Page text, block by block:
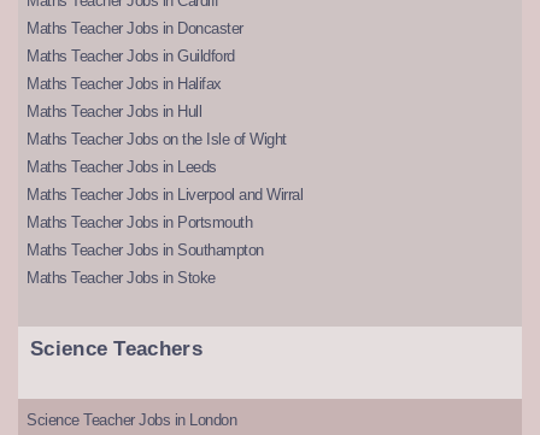
Maths Teacher Jobs in Doncaster
Maths Teacher Jobs in Guildford
Maths Teacher Jobs in Halifax
Maths Teacher Jobs in Hull
Maths Teacher Jobs on the Isle of Wight
Maths Teacher Jobs in Leeds
Maths Teacher Jobs in Liverpool and Wirral
Maths Teacher Jobs in Portsmouth
Maths Teacher Jobs in Southampton
Maths Teacher Jobs in Stoke
Science Teachers
Science Teacher Jobs in London